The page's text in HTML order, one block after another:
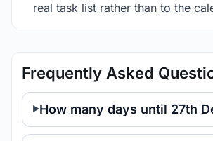
real task list rather than to the
Frequently Asked
How many days until 27th